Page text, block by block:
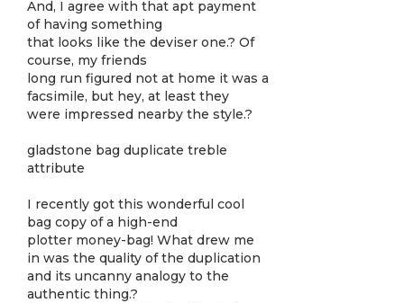
And, I agree with that apt payment
of having something
that looks like the deviser one.? Of
course, my friends
long run figured not at home it was a
facsimile, but hey, at least they
were impressed nearby the style.?
gladstone bag duplicate treble
attribute
I recently got this wonderful cool
bag copy of a high-end
plotter money-bag! What drew me
in was the quality of the duplication
and its uncanny analogy to the
authentic thing.?